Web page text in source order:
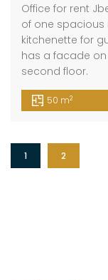
Office for rent
of one
kitchenette for
has a facade on
second floor.
50 m2
1 2